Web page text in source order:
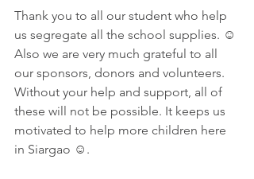
Thank you to all our student who help
us segregate all the school supplies. ☺️
Also we are very much grateful to all
our sponsors, donors and volunteers.
Without your help and support, all of
these will not be possible. It keeps us
motivated to help more children here
in Siargao ☺️.